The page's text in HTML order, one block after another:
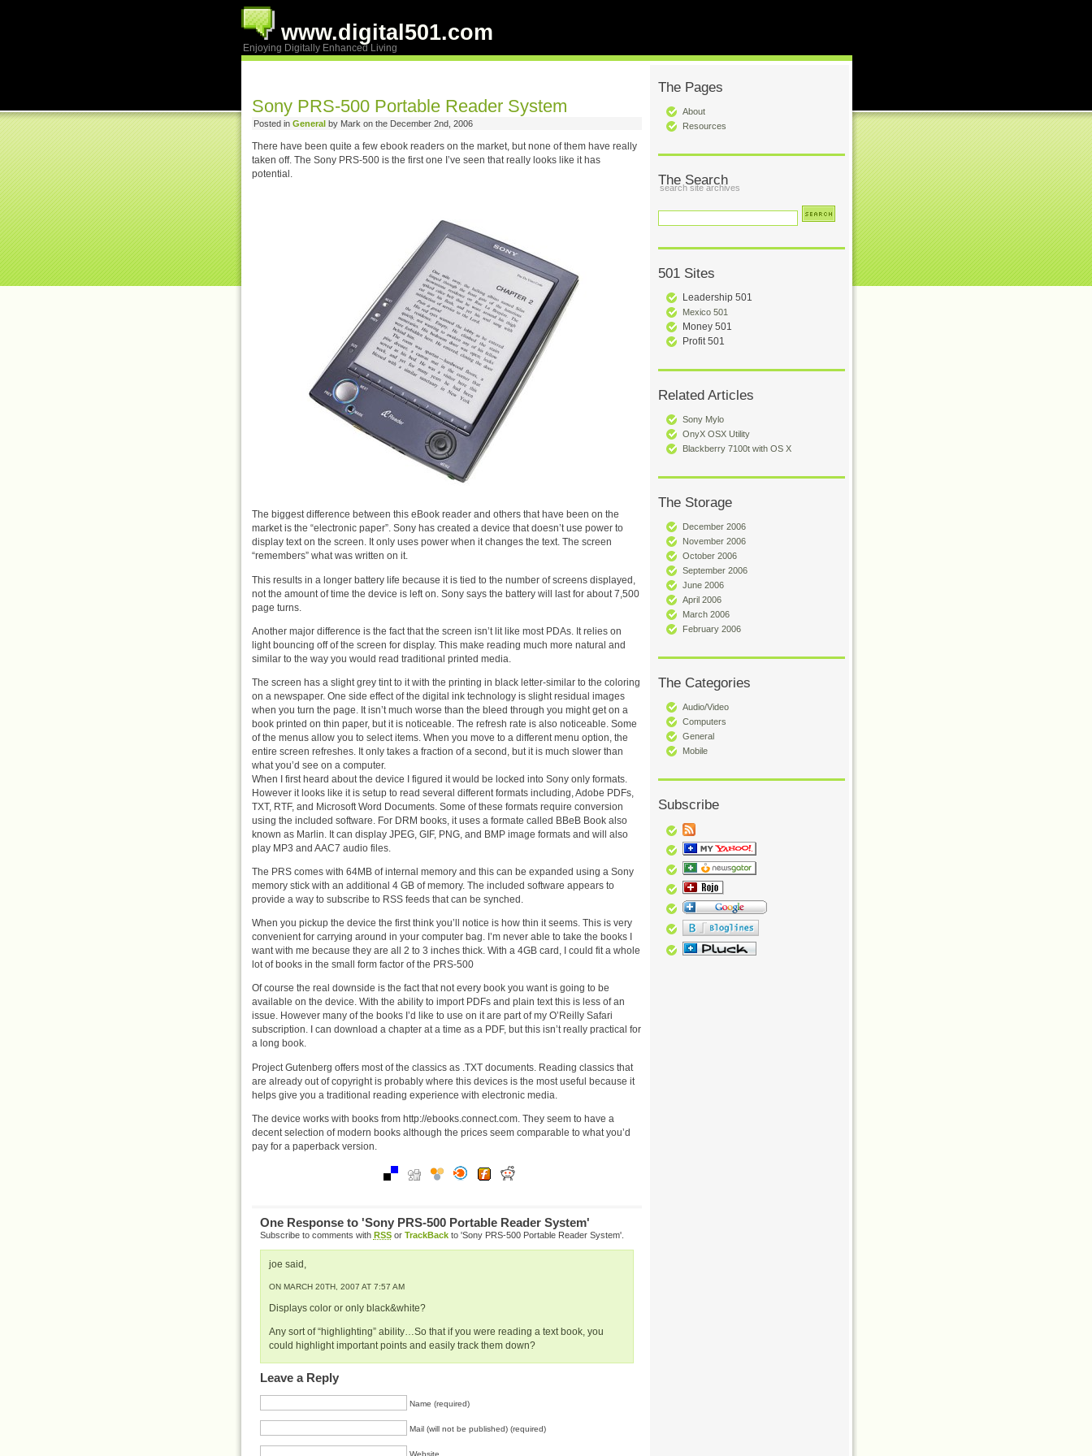
www.digital501.com
Enjoying Digitally Enhanced Living
The Pages
About
Resources
The Search
search site archives
501 Sites
Leadership 501
Mexico 501
Money 501
Profit 501
Related Articles
Sony Mylo
OnyX OSX Utility
Blackberry 7100t with OS X
The Storage
December 2006
November 2006
October 2006
September 2006
June 2006
April 2006
March 2006
February 2006
The Categories
Audio/Video
Computers
General
Mobile
Subscribe
Sony PRS-500 Portable Reader System
Posted in Generalby Mark on the December 2nd, 2006
There have been quite a few ebook readers on the market, but none of them have really
taken off. The Sony PRS-500 is the first one I’ve seen that really looks like it has
potential.
The biggest difference between this eBook reader and others that have been on the
market is the “electronic paper”. Sony has created a device that doesn’t use power to
display text on the screen. It only uses power when it changes the text. The screen
“remembers” what was written on it.
This results in a longer battery life because it is tied to the number of screens displayed,
not the amount of time the device is left on. Sony says the battery will last for about 7,500
page turns.
Another major difference is the fact that the screen isn’t lit like most PDAs. It relies on
light bouncing off of the screen for display. This make reading much more natural and
similar to the way you would read traditional printed media.
The screen has a slight grey tint to it with the printing in black letter-similar to the coloring
on a newspaper. One side effect of the digital ink technology is slight residual images
when you turn the page. It isn’t much worse than the bleed through you might get on a
book printed on thin paper, but it is noticeable. The refresh rate is also noticeable. Some
of the menus allow you to select items. When you move to a different menu option, the
entire screen refreshes. It only takes a fraction of a second, but it is much slower than
what you’d see on a computer.
When I first heard about the device I figured it would be locked into Sony only formats.
However it looks like it is setup to read several different formats including, Adobe PDFs,
TXT, RTF, and Microsoft Word Documents. Some of these formats require conversion
using the included software. For DRM books, it uses a formate called BBeB Book also
known as Marlin. It can display JPEG, GIF, PNG, and BMP image formats and will also
play MP3 and AAC7 audio files.
The PRS comes with 64MB of internal memory and this can be expanded using a Sony
memory stick with an additional 4 GB of memory. The included software appears to
provide a way to subscribe to RSS feeds that can be synched.
When you pickup the device the first think you’ll notice is how thin it seems. This is very
convenient for carrying around in your computer bag. I’m never able to take the books I
want with me because they are all 2 to 3 inches thick. With a 4GB card, I could fit a whole
lot of books in the small form factor of the PRS-500
Of course the real downside is the fact that not every book you want is going to be
available on the device. With the ability to import PDFs and plain text this is less of an
issue. However many of the books I’d like to use on it are part of my O’Reilly Safari
subscription. I can download a chapter at a time as a PDF, but this isn’t really practical for
a long book.
Project Gutenberg offers most of the classics as .TXT documents. Reading classics that
are already out of copyright is probably where this devices is the most useful because it
helps give you a traditional reading experience with electronic media.
The device works with books from http://ebooks.connect.com. They seem to have a
decent selection of modern books although the prices seem comparable to what you’d
pay for a paperback version.
One Response to 'Sony PRS-500 Portable Reader System'
Subscribe to comments with RSSor TrackBackto 'Sony PRS-500 Portable Reader System'.
joe said,
ON MARCH 20TH, 2007 AT 7:57 AM
Displays color or only black&white?
Any sort of “highlighting” ability…So that if you were reading a text book, you
could highlight important points and easily track them down?
Leave a Reply
Name (required)
Mail (will not be published) (required)
Website